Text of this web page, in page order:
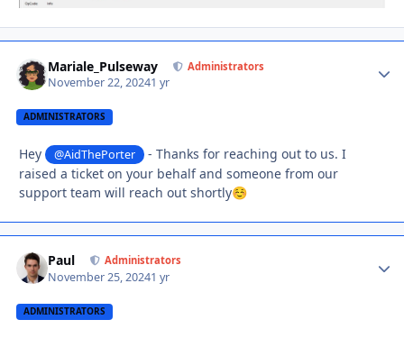
Mariale_Pulseway Administrators
November 22, 20241 yr
ADMINISTRATORS
Hey @AidThePorter
- Thanks for reaching out to us. I
raised a ticket on your behalf and someone from our
support team will reach out shortly☺️
Paul Administrators
November 25, 20241 yr
ADMINISTRATORS